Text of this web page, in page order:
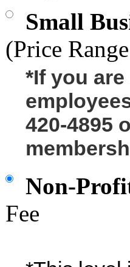
Small
(Price
*If you
420-4895
Non-
Fee